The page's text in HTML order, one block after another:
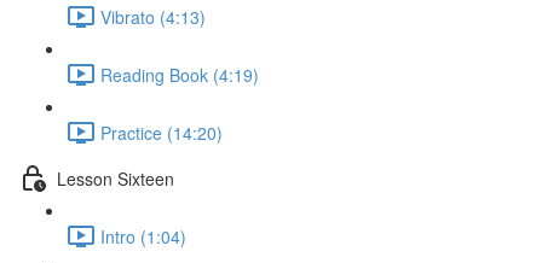
Vibrato (4:13)
Reading Book (4:19)
Practice (14:20)
Lesson Sixteen
Intro (1:04)